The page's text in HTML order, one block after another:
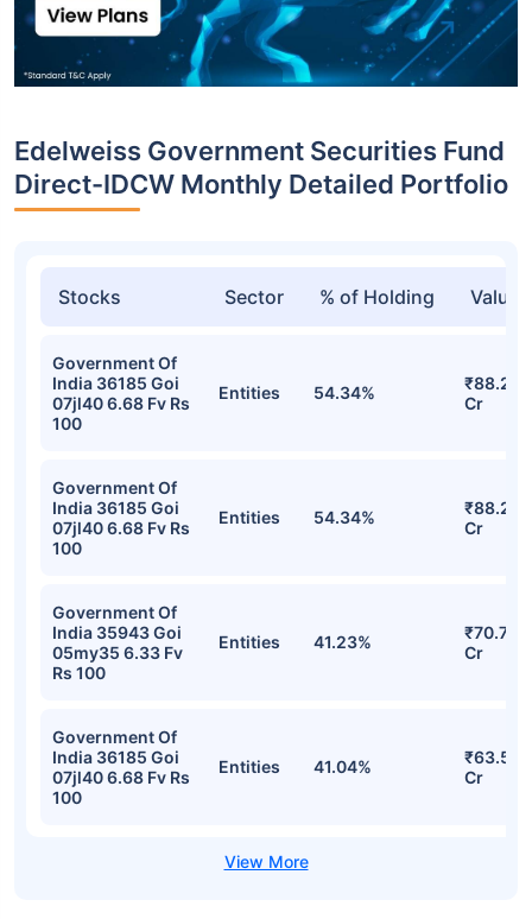
Edelweiss Government Securities Fund
Direct-IDCW Monthly Detailed Portfolio
Stocks Sector % of Holding Value
Government Of
India 36185 Goi
07jl40 6.68 Fv Rs
100
Entities 54.34%
₹88.24
Cr
Government Of
India 36185 Goi
07jl40 6.68 Fv Rs
100
Entities 54.34%
₹88.24
Cr
Government Of
India 35943 Goi
05my35 6.33 Fv
Rs 100
Entities 41.23%
₹70.76
Cr
Government Of
India 36185 Goi
07jl40 6.68 Fv Rs
100
Entities 41.04%
₹63.51
Cr